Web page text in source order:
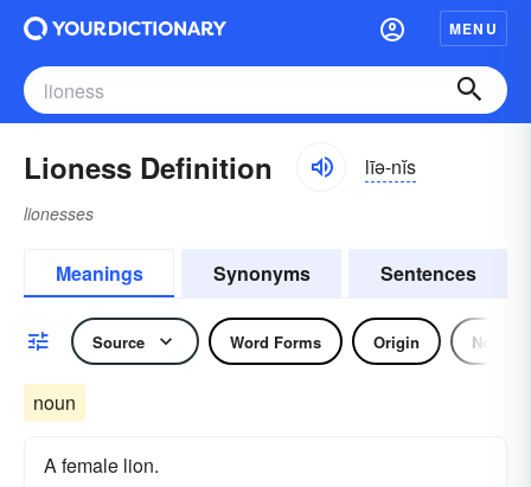
MENU
Lioness Definition līə-nĭs
lionesses
Meanings Synonyms Sentences
Source Word Forms Origin Noun
noun
A female lion.